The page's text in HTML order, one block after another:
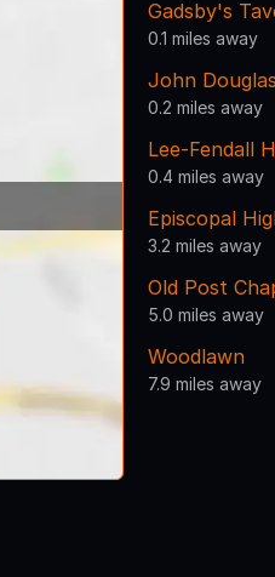
Gadsby's
0.1 miles away
John
0.2 miles away
Lee-Fendall
0.4 miles away
Episcopal
3.2 miles away
Old Post
5.0 miles away
Woodlawn
7.9 miles away